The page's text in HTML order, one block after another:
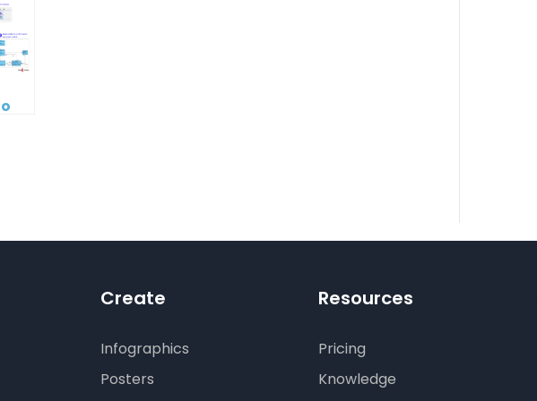
Create
Infographics
Posters
Resources
Pricing
Knowledge